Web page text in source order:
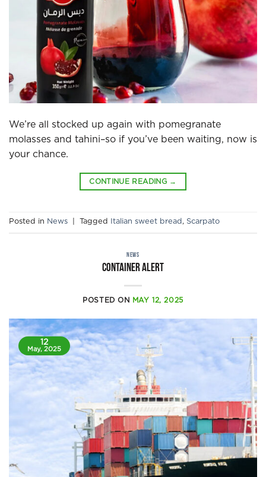
We’re all stocked up again with pomegranate
molasses and tahini–so if you’ve been waiting, now is
your chance.
CONTINUE READING →
Posted in News Tagged Italian sweet bread , Scarpato
NEWS
Container alert
POSTED ON MAY 12, 2025
12
May, 2025